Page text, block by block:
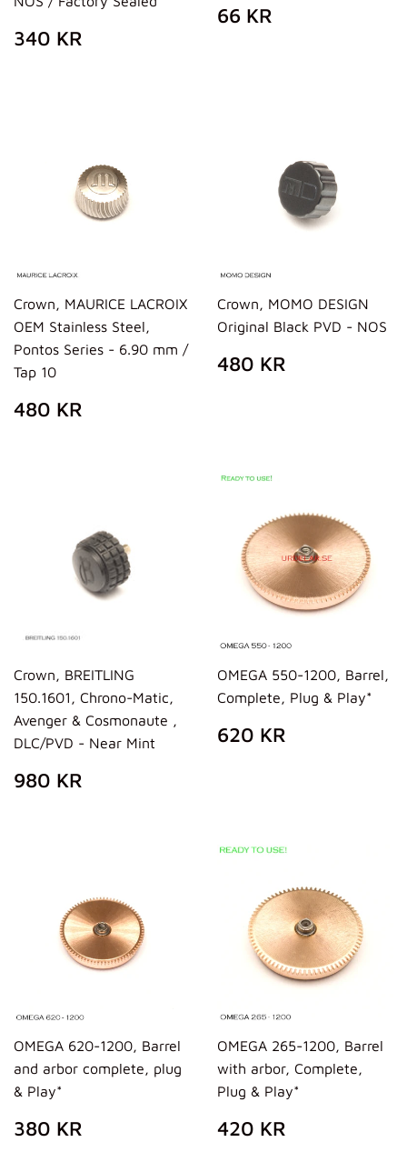
REGULAR
PRICE
340 KR
REGULAR
PRICE
66 KR
Crown, MAURICE LACROIX
OEM Stainless Steel,
Pontos Series - 6.90 mm /
Tap 10
REGULAR
PRICE
480 KR
Crown, MOMO DESIGN
Original Black PVD - NOS
REGULAR
PRICE
480 KR
Crown, BREITLING
150.1601, Chrono-Matic,
Avenger & Cosmonaute ,
DLC/PVD - Near Mint
REGULAR
PRICE
980 KR
OMEGA 550-1200, Barrel,
Complete, Plug & Play*
REGULAR
PRICE
620 KR
OMEGA 620-1200, Barrel
and arbor complete, plug
& Play*
REGULAR
PRICE
380 KR
OMEGA 265-1200, Barrel
with arbor, Complete,
Plug & Play*
REGULAR
PRICE
420 KR